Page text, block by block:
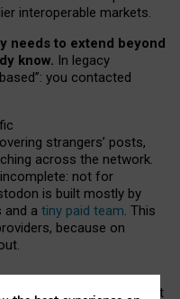
interoperable markets.
needs to extend beyond
know. In legacy
based”: you contacted
strangers’ posts,
across the network.
not for
is built mostly by
a tiny paid team. This
because on
social media must support